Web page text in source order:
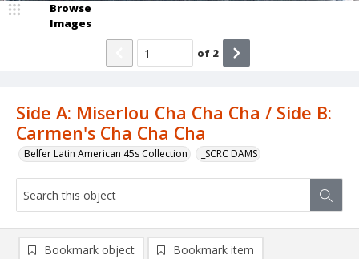
Side A: Miserlou Cha Cha Cha / Side B:
Carmen's Cha Cha Cha
Belfer Latin American 45s Collection _SCRC DAMS
Browse
Images
of 2
Bookmark object Bookmark item